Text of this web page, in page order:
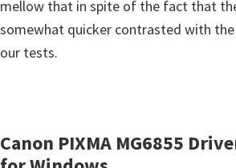
e
a
i
r
mellow that in spite of the fact that
somewhat quicker contrasted with the
our tests.
Canon PIXMA MG6855